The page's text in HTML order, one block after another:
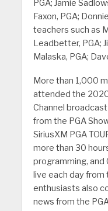
PGA; Jamie
Faxon, PGA;
teachers such as
Leadbetter, PGA;
Malaska, PGA;
More than 1,000
attended the 2020
Channel
from the PGA
SiriusXM PGA
more than 30
programming, and
live each day from
enthusiasts also
news from the